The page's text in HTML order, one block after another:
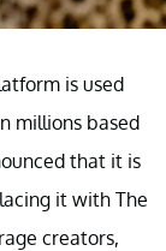
is used
millions based
that it is
it with The
creators,